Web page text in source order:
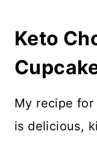
Keto
My recipe
is delicious,